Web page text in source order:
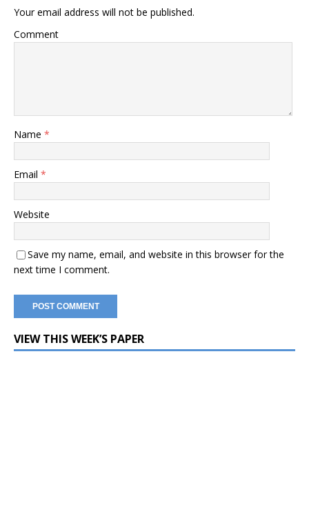
Your email address will not be published.
Comment
Name *
Email *
Website
Save my name, email, and website in this browser for the
next time I comment.
VIEW THIS WEEK’S PAPER